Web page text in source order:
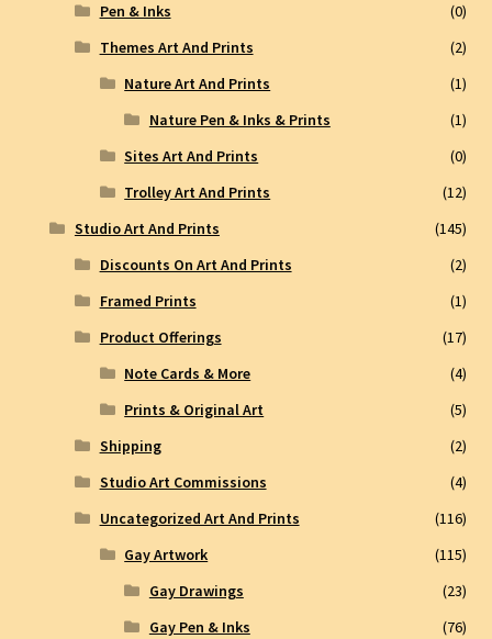
Pen & Inks
(0)
Themes Art And Prints
(2)
Nature Art And Prints
(1)
Nature Pen & Inks & Prints
(1)
Sites Art And Prints
(0)
Trolley Art And Prints
(12)
Studio Art And Prints
(145)
Discounts On Art And Prints
(2)
Framed Prints
(1)
Product Offerings
(17)
Note Cards & More
(4)
Prints & Original Art
(5)
Shipping
(2)
Studio Art Commissions
(4)
Uncategorized Art And Prints
(116)
Gay Artwork
(115)
Gay Drawings
(23)
Gay Pen & Inks
(76)